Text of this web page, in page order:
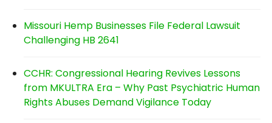
Missouri Hemp Businesses File Federal Lawsuit
Challenging HB 2641
CCHR: Congressional Hearing Revives Lessons
from MKULTRA Era – Why Past Psychiatric Human
Rights Abuses Demand Vigilance Today